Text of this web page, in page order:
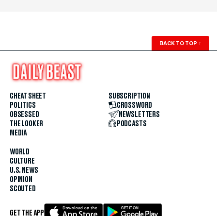
BACK TO TOP ↑
CHEAT SHEET
POLITICS
OBSESSED
THE LOOKER
MEDIA
WORLD
CULTURE
U.S. NEWS
OPINION
SCOUTED
SUBSCRIPTION
CROSSWORD
NEWSLETTERS
PODCASTS
GET THE APP